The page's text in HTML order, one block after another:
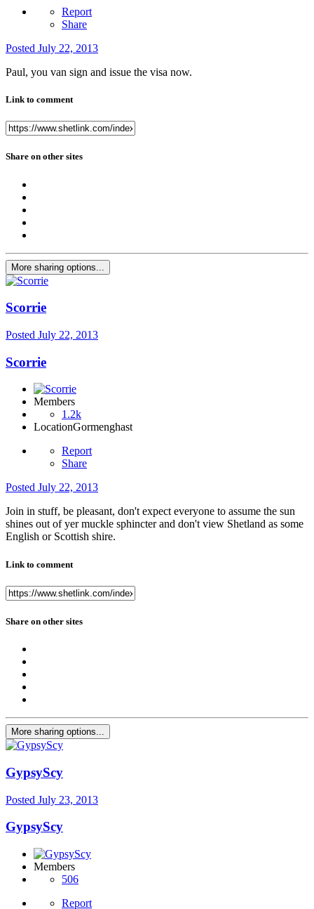
Report
Share
Posted July 22, 2013
Paul, you van sign and issue the visa now.
Link to comment
Share on other sites
More sharing options...
Scorrie
Posted July 22, 2013
Scorrie
Members
1.2k
LocationGormenghast
Report
Share
Posted July 22, 2013
Join in stuff, be pleasant, don't expect everyone to assume the sun
shines out of yer muckle sphincter and don't view Shetland as some
English or Scottish shire.
Link to comment
Share on other sites
More sharing options...
GypsyScy
Posted July 23, 2013
GypsyScy
Members
506
Report